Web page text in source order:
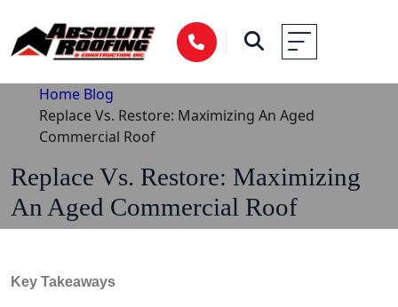
Home Blog
Replace Vs. Restore: Maximizing An Aged
Commercial Roof
Replace Vs. Restore: Maximizing
An Aged Commercial Roof
Key Takeaways